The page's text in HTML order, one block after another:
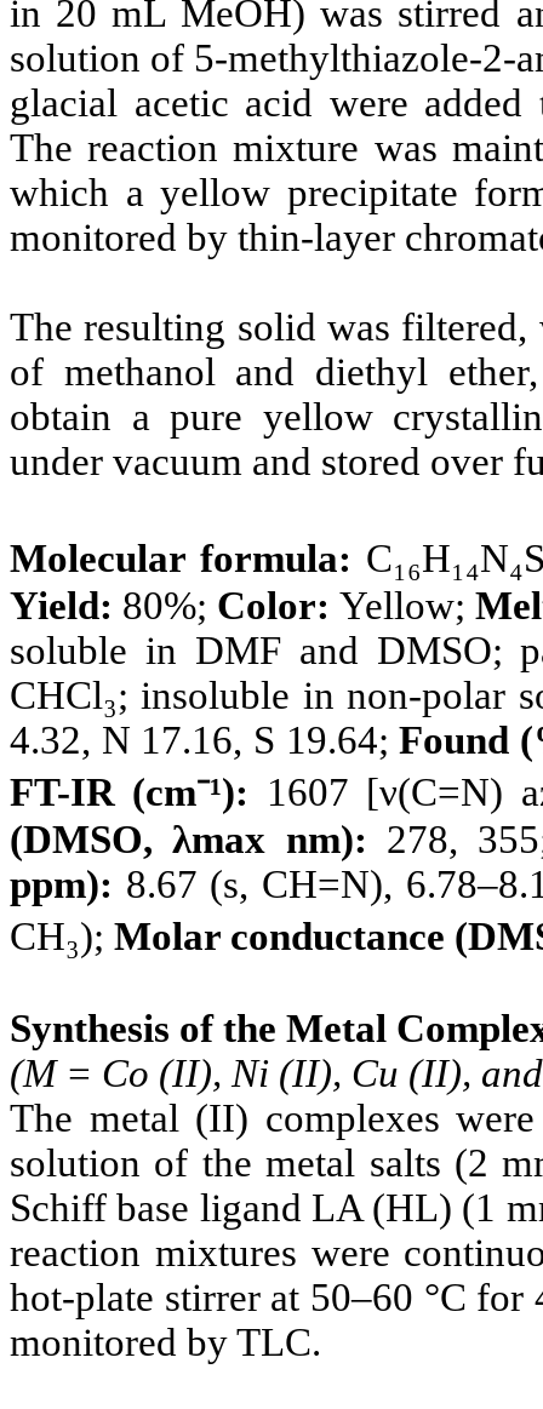
in 20 mL MeOH) was stirred
solution of 5-methylthiazole-2-
glacial acetic acid were
The reaction mixture was
which a yellow precipitate
monitored by thin-layer
The resulting solid was
of methanol and diethyl
obtain a pure yellow
under vacuum and stored over
Molecular formula:
Yield: 80%; Color: Yellow;
soluble in DMF and DMSO;
CHCl₃; insoluble in non-polar
4.32, N 17.16, S 19.64;Found
FT-IR (cm⁻¹): 1607 [ν(C=N)
(DMSO, λmax nm): 278,
ppm): 8.67 (s, CH=N),
CH₃); Molar conductance
Synthesis of the Metal
(M = Co (II), Ni (II), Cu (II),
The metal (II) complexes
solution of the metal salts (2
Schiff base ligand LA (HL) (1
reaction mixtures were
hot-plate stirrer at 50–60 °C for
monitored by TLC.